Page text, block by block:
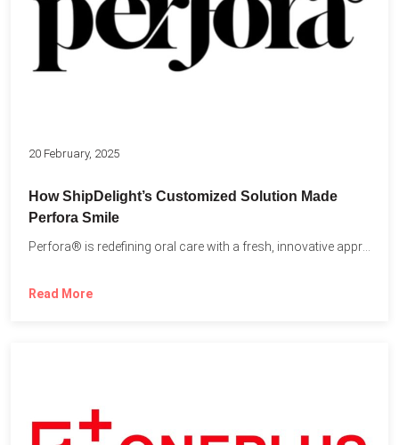
20 February, 2025
How ShipDelight’s Customized Solution Made
Perfora Smile
Perfora® is redefining oral care with a fresh, innovative approach...
Read More